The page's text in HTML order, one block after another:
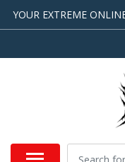
YOUR EXTREME